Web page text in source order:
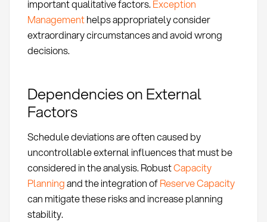
important qualitative factors. Exception
Managementhelps appropriately consider
extraordinary circumstances and avoid wrong
decisions.
Dependencies on External
Factors
Schedule deviations are often caused by
uncontrollable external influences that must be
considered in the analysis. RobustCapacity
Planningand the integration ofReserve Capacity
can mitigate these risks and increase planning
stability.